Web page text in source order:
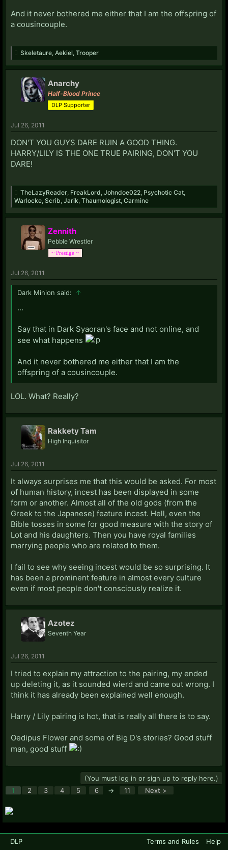
And it never bothered me either that I am the offspring of
a cousincouple.
Skeletaure Aekiel Trooper
Anarchy
Half-Blood Prince
DLP Supporter
Jul 26, 2011
DON'T YOU GUYS DARE RUIN A GOOD THING.
HARRY/LILY IS THE ONE TRUE PAIRING, DON'T YOU
DARE!
TheLazyReader FreakLord Johndoe022 Psychotic Cat
Warlocke Scrib Jarik Thaumologist Carmine
Zennith
Pebble Wrestler
~ Prestige ~
Jul 26, 2011
Dark Minion said: ↑
...
Say that in Dark Syaoran's face and not online, and
see what happens
And it never bothered me either that I am the
offspring of a cousincouple.
LOL. What? Really?
Rakkety Tam
High Inquisitor
Jul 26, 2011
It always surprises me that this would be asked. For most
of human history, incest has been displayed in some
form or another. Almost all of the old gods (from the
Greek to the Japanese) feature incest. Hell, even the
Bible tosses in some for good measure with the story of
Lot and his daughters. Then you have royal families
marrying people who are related to them.
I fail to see why seeing incest would be so surprising. It
has been a prominent feature in almost every culture
even if most people don't consciously realize it.
Azotez
Seventh Year
Jul 26, 2011
I tried to explain my attraction to the pairing, my ended
up deleting it, as it sounded wierd and came out wrong. I
think it has already been explained well enough.
Harry / Lily pairing is hot, that is really all there is to say.
Oedipus Flower and some of Big D's stories? Good stuff
man, good stuff
(You must log in or sign up to reply here.)
1
2 3 4 5 6 → 11 Next >
DLP Terms and Rules Help